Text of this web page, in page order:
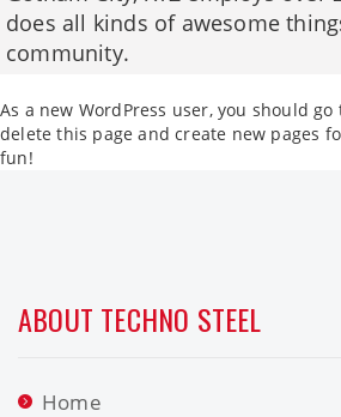
does all kinds of awesome
community.
As a new WordPress user, you should
delete this page and create new pages
fun!
ABOUT TECHNO STEEL
Home